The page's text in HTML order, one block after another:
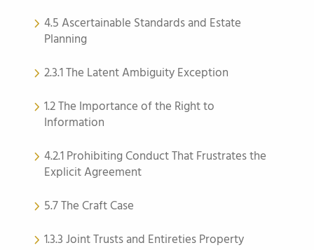
4.5 Ascertainable Standards and Estate
Planning
2.3.1 The Latent Ambiguity Exception
1.2 The Importance of the Right to
Information
4.2.1 Prohibiting Conduct That Frustrates the
Explicit Agreement
5.7 The Craft Case
1.3.3 Joint Trusts and Entireties Property